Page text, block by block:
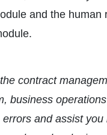
and the human
contract
business
and assist you